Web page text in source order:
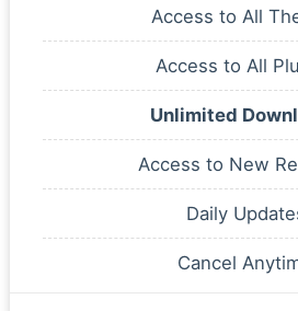
Access to All
Access to All
Unlimited
Access to New
Daily
Cancel